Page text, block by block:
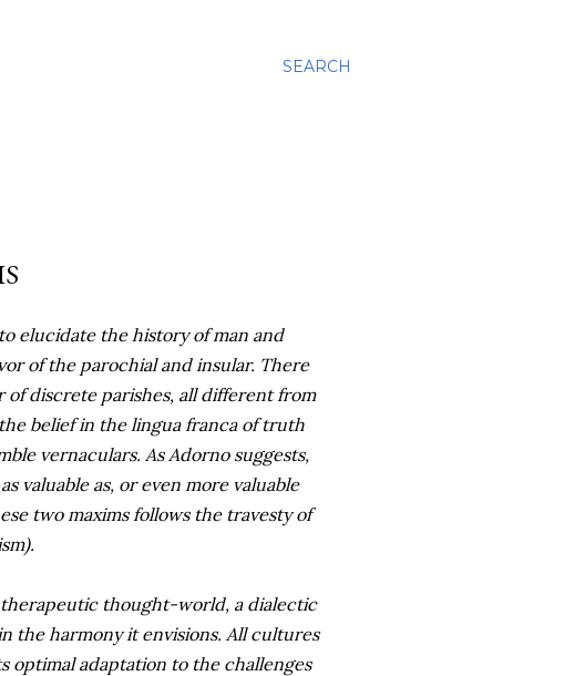
SEARCH
elucidate the history of man and
of the parochial and insular. There
of discrete parishes, all different from
belief in the lingua franca of truth
vernaculars. As Adorno suggests,
valuable as, or even more valuable
two maxims follows the travesty of
thought-world, a dialectic
the harmony it envisions. All cultures
optimal adaptation to the challenges